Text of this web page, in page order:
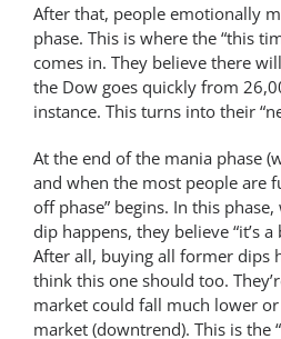
After that, people emotionally
phase. This is where the “this
comes in. They believe there
the Dow goes quickly from
instance. This turns into their
At the end of the mania phase
and when the most people are
off phase” begins. In this
dip happens, they believe “it’s
After all, buying all former dips
think this one should too.
market could fall much lower
market (downtrend). This is the